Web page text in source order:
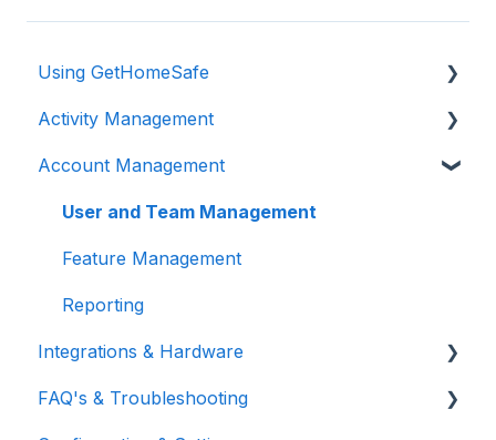
Using GetHomeSafe
Registration
App: Getting Started
GetHomeSafe Alerts
Web Portal: Plan and Schedule
Account Structure & Roles
App Settings
Two Factor Authentication
Activity Management
Activity Management
Account Management
User and Team Management
Feature Management
Reporting
Integrations & Hardware
General Integrations
FAQ's & Troubleshooting